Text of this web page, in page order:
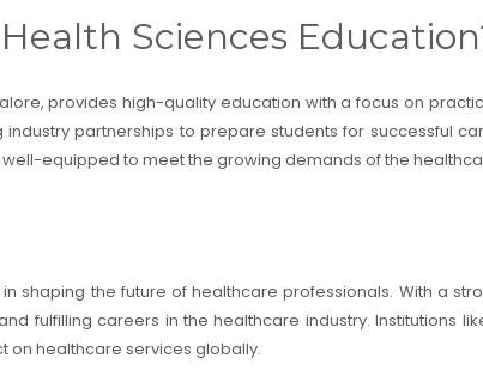
Sciences
provides high-quality education with a focus on
partnerships to prepare students for successful
equipped to meet the growing demands of the
shaping the future of healthcare professionals. With a
fulfilling careers in the healthcare industry. Institutions
on healthcare services globally.